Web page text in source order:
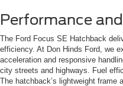
Performance
The Ford Focus SE Hatchback
efficiency. At Don Hinds Ford, we
acceleration and responsive
city streets and highways. Fuel
The hatchback’s lightweight frame